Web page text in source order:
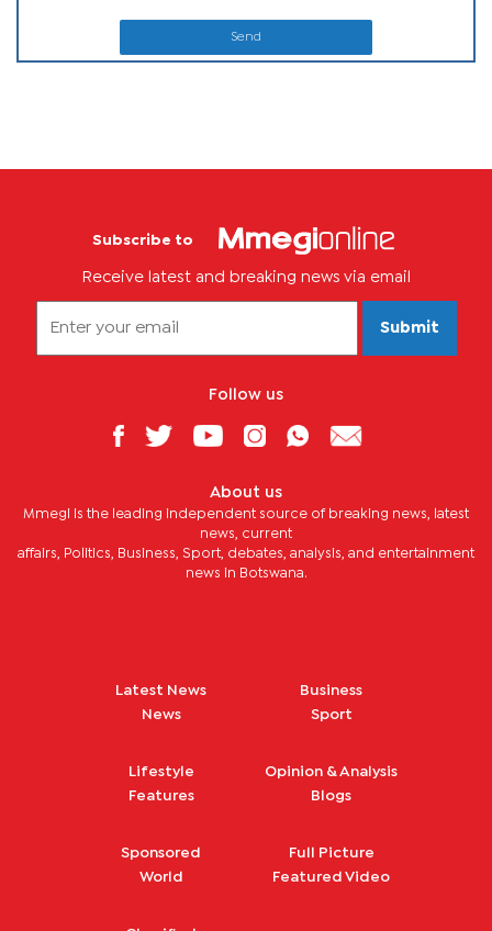
Send
Subscribe to
Receive latest and breaking news via email
Submit
Follow us
About us
Mmegi is the leading independent source of breaking news, latest
news, current
affairs, Politics, Business, Sport, debates, analysis, and entertainment
news in Botswana.
Latest News
News
Business
Sport
Lifestyle
Features
Opinion & Analysis
Blogs
Sponsored
World
Full Picture
Featured Video